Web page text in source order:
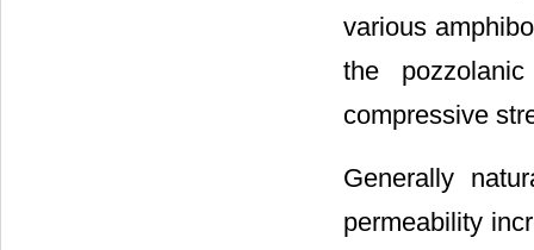
various
the
compressive
Generally
permeability